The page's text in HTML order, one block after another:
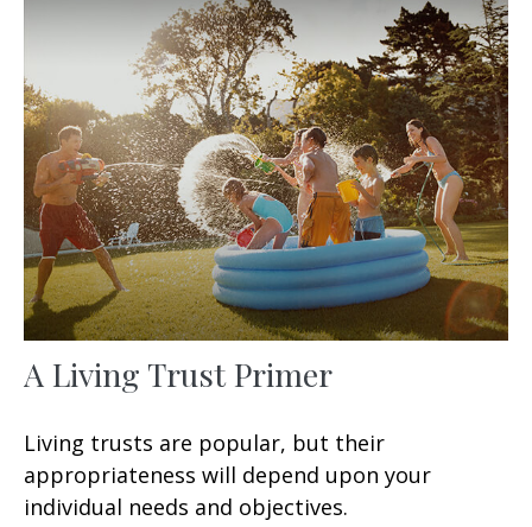
A Living Trust Primer
Living trusts are popular, but their
appropriateness will depend upon your
individual needs and objectives.